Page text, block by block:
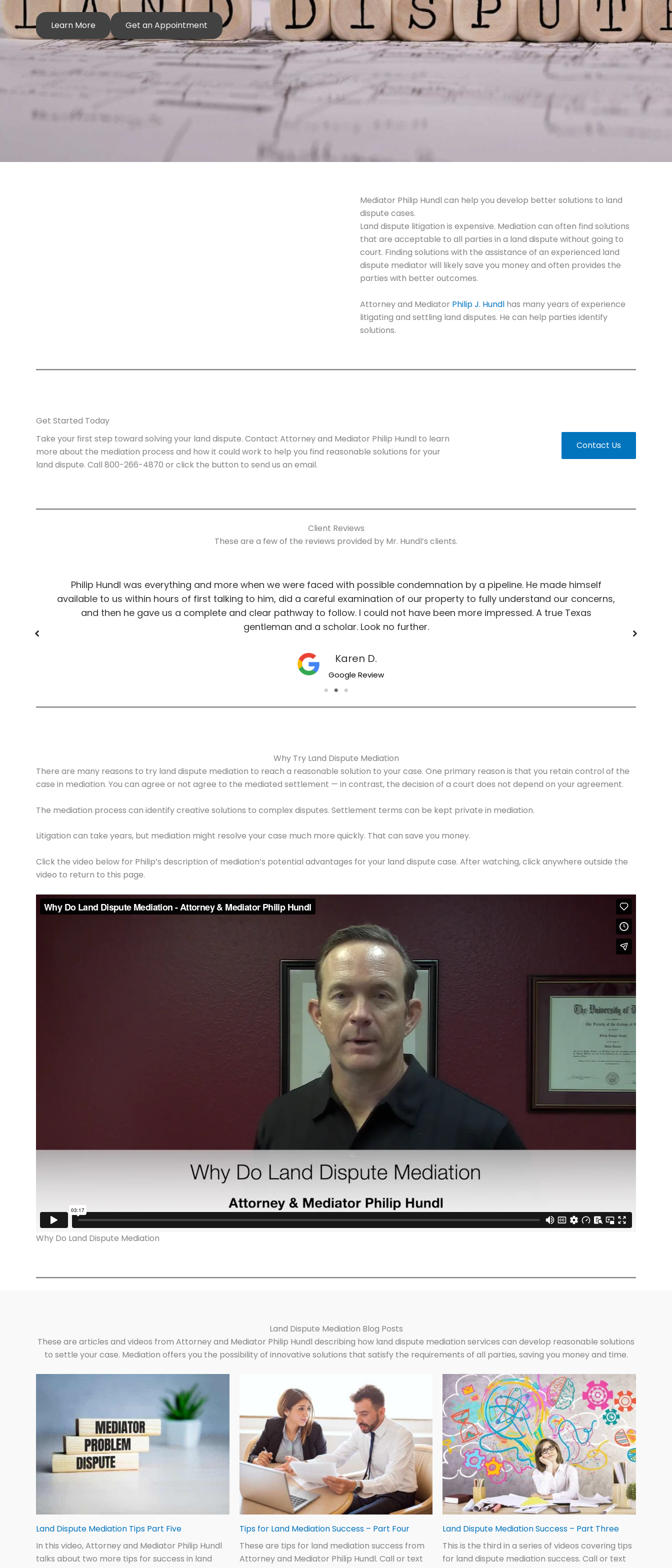
Learn More Get an Appointment
Mediator Philip Hundl can help you develop better solutions to land
dispute cases.
Land dispute litigation is expensive. Mediation can often find solutions
that are acceptable to all parties in a land dispute without going to
court. Finding solutions with the assistance of an experienced land
dispute mediator will likely save you money and often provides the
parties with better outcomes.
Attorney and Mediator Philip J. Hundl has many years of experience
litigating and settling land disputes. He can help parties identify
solutions.
Get Started Today
Take your first step toward solving your land dispute. Contact Attorney and Mediator Philip Hundl to learn
more about the mediation process and how it could work to help you find reasonable solutions for your
land dispute. Call 800-266-4870 or click the button to send us an email.
Contact Us
Client Reviews
These are a few of the reviews provided by Mr. Hundl’s clients.
Philip Hundl was everything and more when we were faced with possible condemnation by a pipeline. He made himself
available to us within hours of first talking to him, did a careful examination of our property to fully understand our concerns,
and then he gave us a complete and clear pathway to follow. I could not have been more impressed. A true Texas
gentleman and a scholar. Look no further.
Karen D.
Google Review
Why Try Land Dispute Mediation
There are many reasons to try land dispute mediation to reach a reasonable solution to your case. One primary reason is that you retain control of the
case in mediation. You can agree or not agree to the mediated settlement — in contrast, the decision of a court does not depend on your agreement.
The mediation process can identify creative solutions to complex disputes. Settlement terms can be kept private in mediation.
Litigation can take years, but mediation might resolve your case much more quickly. That can save you money.
Click the video below for Philip’s description of mediation’s potential advantages for your land dispute case. After watching, click anywhere outside the
video to return to this page.
Why Do Land Dispute Mediation
Land Dispute Mediation Blog Posts
These are articles and videos from Attorney and Mediator Philip Hundl describing how land dispute mediation services can develop reasonable solutions
to settle your case. Mediation offers you the possibility of innovative solutions that satisfy the requirements of all parties, saving you money and time.
Land Dispute Mediation Tips Part Five
In this video, Attorney and Mediator Philip Hundl
talks about two more tips for success in land
Tips for Land Mediation Success – Part Four
These are tips for land mediation success from
Attorney and Mediator Philip Hundl. Call or text
Land Dispute Mediation Success – Part Three
This is the third in a series of videos covering tips
for land dispute mediation success. Call or text